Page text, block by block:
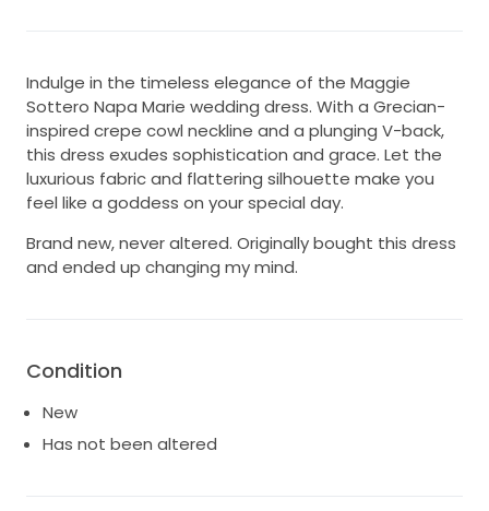
Indulge in the timeless elegance of the Maggie
Sottero Napa Marie wedding dress. With a Grecian-
inspired crepe cowl neckline and a plunging V-back,
this dress exudes sophistication and grace. Let the
luxurious fabric and flattering silhouette make you
feel like a goddess on your special day.
Brand new, never altered. Originally bought this dress
and ended up changing my mind.
Condition
New
Has not been altered